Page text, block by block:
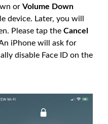
or Volume Down
device. Later, you will
Please tap the Cancel
iPhone will ask for
disable Face ID on the